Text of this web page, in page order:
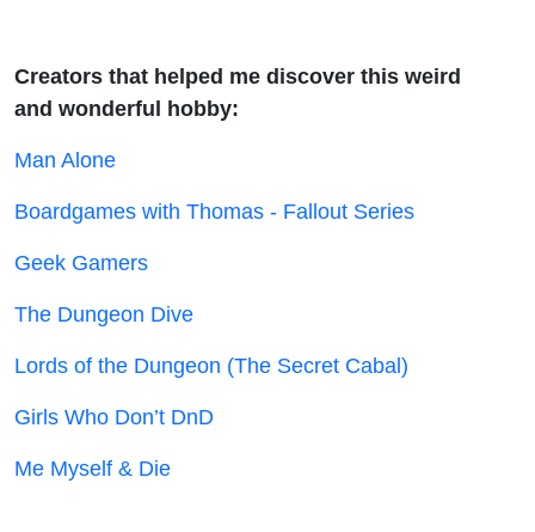
Creators that helped me discover this weird
and wonderful hobby:
Man Alone
Boardgames with Thomas - Fallout Series
Geek Gamers
The Dungeon Dive
Lords of the Dungeon (The Secret Cabal)
Girls Who Don’t DnD
Me Myself & Die